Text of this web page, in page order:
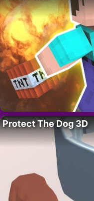
Protect The Dog 3D